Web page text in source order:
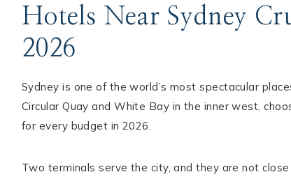
Hello! I'm Ellie
Hotels Near Sydney
2026
Sydney is one of the world’s most spectacular
Circular Quay and White Bay in the inner west,
for every budget in 2026.
Two terminals serve the city, and they are not